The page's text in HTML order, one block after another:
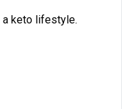
a keto lifestyle.